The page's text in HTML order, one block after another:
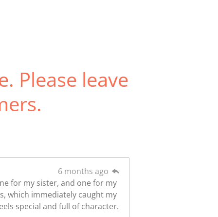
Please leave
6 months ago
for my sister, and one for my
which immediately caught my
special and full of character.